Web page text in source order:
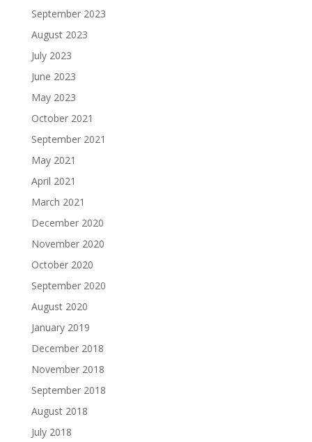
September 2023
August 2023
July 2023
June 2023
May 2023
October 2021
September 2021
May 2021
April 2021
March 2021
December 2020
November 2020
October 2020
September 2020
August 2020
January 2019
December 2018
November 2018
September 2018
August 2018
July 2018